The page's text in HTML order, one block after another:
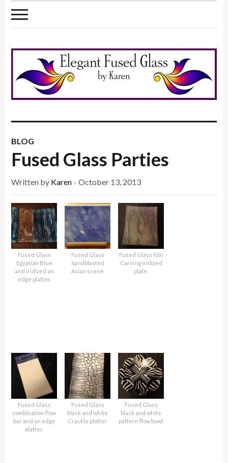
BLOG
Fused Glass Parties
Written by Karen × October 13, 2013
Fused Glass
Egyptian Blue
and iridized on
edge platter.
Fused Glass
Sandblasted
Asian scene
Fused Glass Kiln
Carving iridized
plate.
Fused Glass
combination flow
bar and on edge
platter.
Fused Glass
black and white
Crackle platter
Fused Glass
black and white
pattern flow bowl.